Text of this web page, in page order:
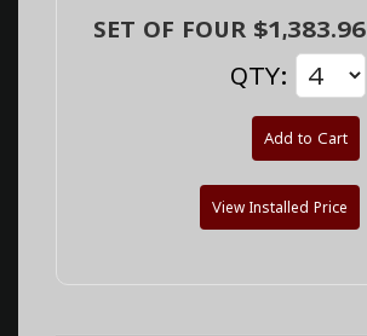
SET OF FOUR $1,383.96
QTY:
Add to Cart
View Installed Price